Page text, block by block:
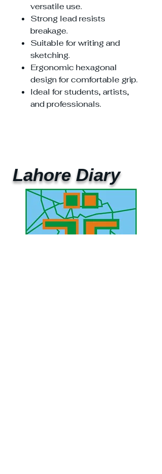
versatile use.
Strong lead resists
breakage.
Suitable for writing and
sketching.
Ergonomic hexagonal
design for comfortable grip.
Ideal for students, artists,
and professionals.
Lahore Diary